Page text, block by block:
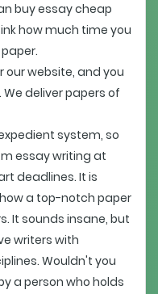
buy essay cheap
how much time you
our website, and you
deliver papers of
system, so
essay writing at
deadlines. It is
a top-notch paper
It sounds insane, but
writers with
Wouldn't you
a person who holds